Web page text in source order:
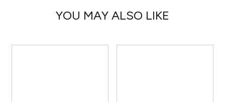
YOU MAY ALSO LIKE